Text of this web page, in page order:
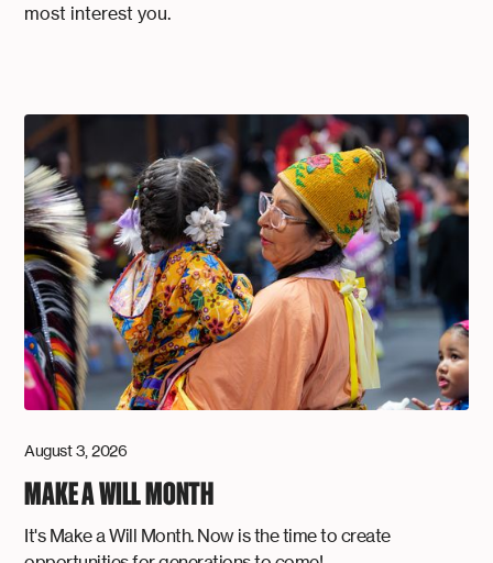
most interest you.
August 3, 2026
MAKE A WILL MONTH
It's Make a Will Month. Now is the time to create